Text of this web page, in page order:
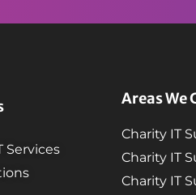
Services
Areas We
Charity IT
Charity IT
Charity IT